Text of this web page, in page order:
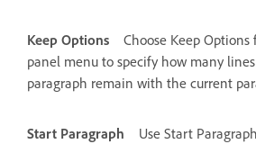
Keep Options
Choose Keep
panel menu to specify how many
paragraph remain with the current
Start Paragraph
Use Start